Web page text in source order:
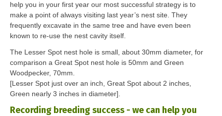
help you in your first year our most successful strategy is to
make a point of always visiting last year’s nest site. They
frequently excavate in the same tree and have even been
known to re-use the nest cavity itself.
The Lesser Spot nest hole is small, about 30mm diameter, for
comparison a Great Spot nest hole is 50mm and Green
Woodpecker, 70mm.
[Lesser Spot just over an inch, Great Spot about 2 inches,
Green nearly 3 inches in diameter].
Recording breeding success - we can help you